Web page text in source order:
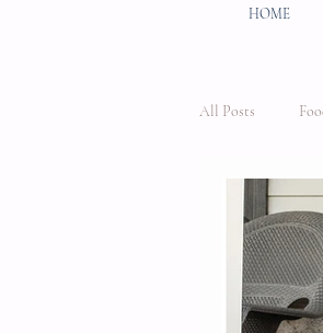
HOME
All Posts